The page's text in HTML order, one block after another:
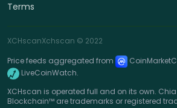
Terms
XCHscanXchscan © 2022
Price feeds aggregated from
LiveCoinWatch.
XCHscan is operated full and on its own.
Blockchain™ are trademarks or registered